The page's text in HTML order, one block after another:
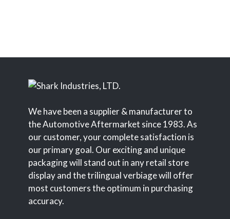
We have been a supplier & manufacturer to
the Automotive Aftermarket since 1983. As
our customer, your complete satisfaction is
our primary goal. Our exciting and unique
packaging will stand out in any retail store
display and the trilingual verbiage will offer
most customers the optimum in purchasing
accuracy.